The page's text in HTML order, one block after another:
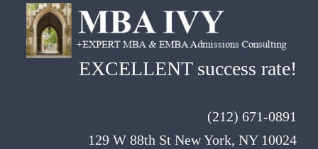
content
EXCELLENT success rate!
(212) 671-0891
129 W 88th St New York, NY 10024